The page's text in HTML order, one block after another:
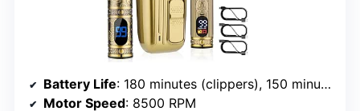
Battery Life: 180 minutes (clippers), 150 minutes (nose trimmer)
Motor Speed: 8500 RPM